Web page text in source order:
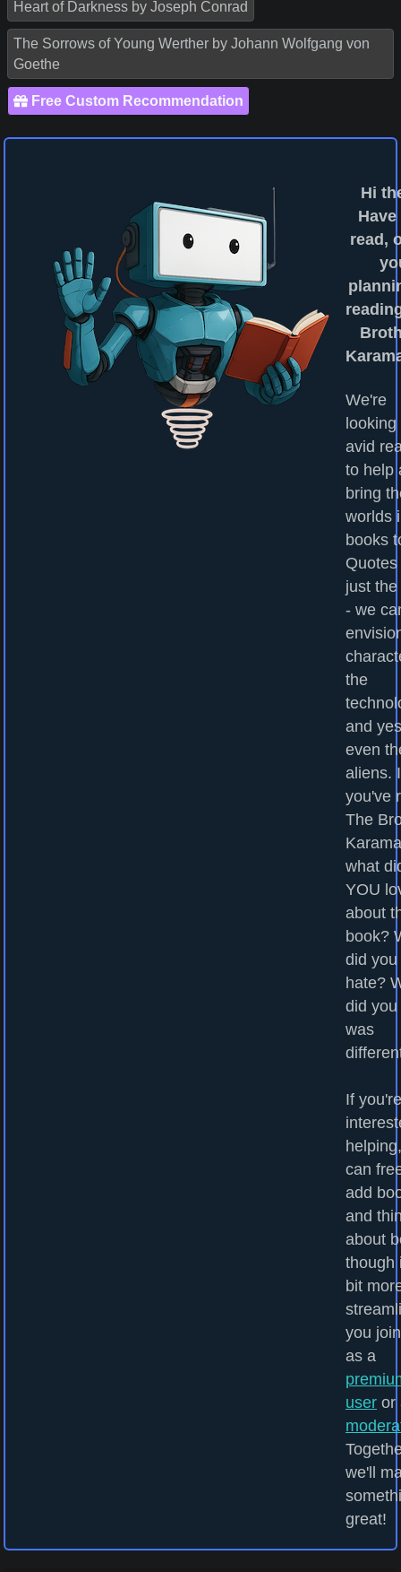
Heart of Darkness by Joseph Conrad
The Sorrows of Young Werther by Johann Wolfgang von
Goethe
Free Custom Recommendation
Hi
read,
We're
looking
avid
to help
bring
worlds
books
just
- we
the
and
even
aliens.
you've
The
what
YOU
about
book?
did you
hate?
did
was
If you're
can
add
and
about
though
bit
you
as a
user or
we'll
great!